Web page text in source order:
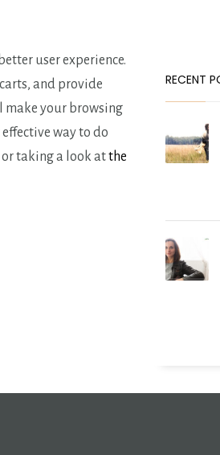
user experience.
and provide
make your browsing
way to do
or taking a look atthe
RECENT